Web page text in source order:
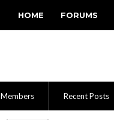
HOME FORUMS
Members Recent Posts